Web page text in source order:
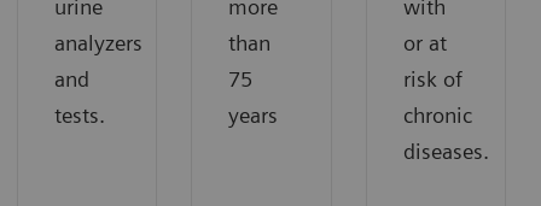
urine
analyzers
and
tests.
more
than
75
years
with
or at
risk of
chronic
diseases.